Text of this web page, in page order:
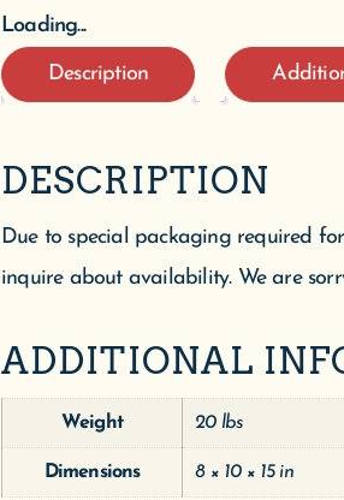
Loading...
Description
DESCRIPTION
Due to special packaging required
inquire about availability. We are
ADDITIONAL
Weight 20 lbs
Dimensions 8 × 10 × 15 in